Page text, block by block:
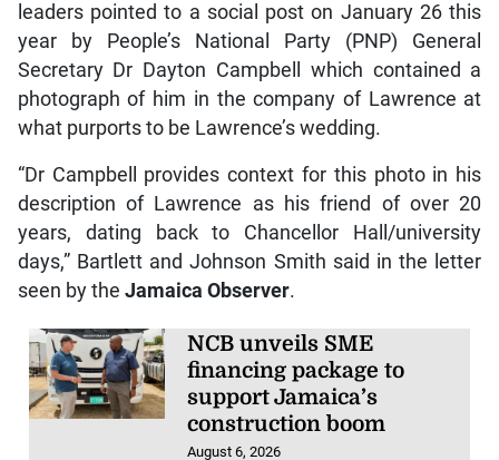
leaders pointed to a social post on January 26 this
year by People’s National Party (PNP) General
Secretary Dr Dayton Campbell which contained a
photograph of him in the company of Lawrence at
what purports to be Lawrence’s wedding.
“Dr Campbell provides context for this photo in his
description of Lawrence as his friend of over 20
years, dating back to Chancellor Hall/university
days,” Bartlett and Johnson Smith said in the letter
seen by the Jamaica Observer.
NCB unveils SME
financing package to
support Jamaica’s
construction boom
August 6, 2026